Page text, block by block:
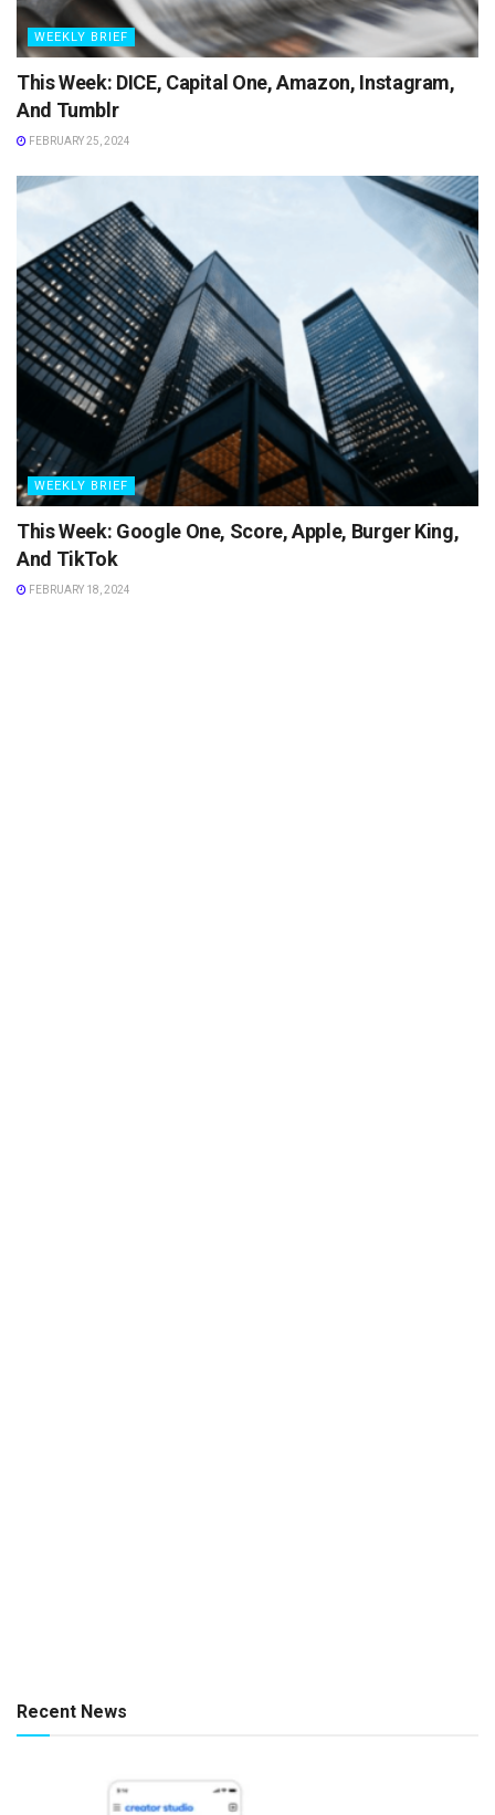
WEEKLY BRIEF
This Week: DICE, Capital One, Amazon, Instagram,
And Tumblr
FEBRUARY 25, 2024
WEEKLY BRIEF
This Week: Google One, Score, Apple, Burger King,
And TikTok
FEBRUARY 18, 2024
Recent News